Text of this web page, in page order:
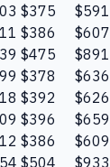
$375 $591
$386 $607
$475 $891
$378 $636
$392 $626
$396 $659
$386 $609
$504 $933